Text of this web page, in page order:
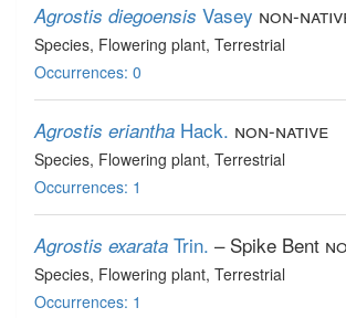
Agrostis diegoensis Vasey non-
Species, Flowering plant, Terrestrial
Occurrences: 0
Agrostis eriantha Hack. non-native
Species, Flowering plant, Terrestrial
Occurrences: 1
Agrostis exarata Trin. – Spike Bent
Species, Flowering plant, Terrestrial
Occurrences: 1